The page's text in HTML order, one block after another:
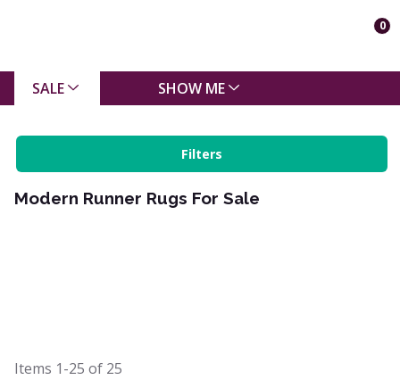
0
SALE SHOW ME
Filters
Modern Runner Rugs For Sale
Items 1-25 of 25